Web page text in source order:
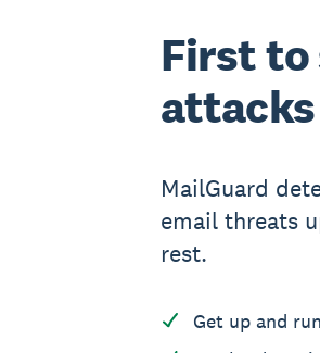
First to
attacks
MailGuard
email threats
rest.
Get up and